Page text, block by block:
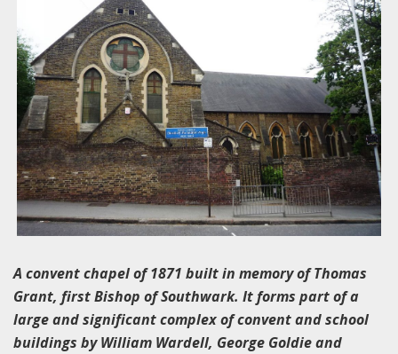
A convent chapel of 1871 built in memory of Thomas
Grant, first Bishop of Southwark. It forms part of a
large and significant complex of convent and school
buildings by William Wardell, George Goldie and